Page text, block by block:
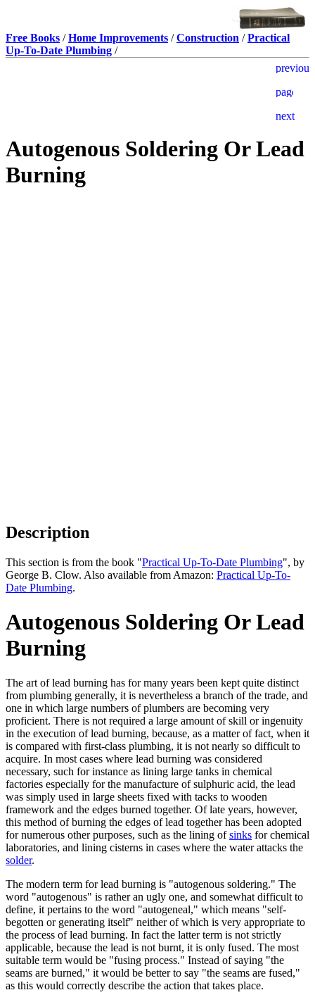
Free Books /Home Improvements /Construction /Practical
Up-To-Date Plumbing /
Autogenous Soldering Or Lead
Burning
Description
This section is from the book "Practical Up-To-Date Plumbing", by
George B. Clow. Also available from Amazon: Practical Up-To-
Date Plumbing.
Autogenous Soldering Or Lead
Burning
The art of lead burning has for many years been kept quite distinct
from plumbing generally, it is nevertheless a branch of the trade, and
one in which large numbers of plumbers are becoming very
proficient. There is not required a large amount of skill or ingenuity
in the execution of lead burning, because, as a matter of fact, when it
is compared with first-class plumbing, it is not nearly so difficult to
acquire. In most cases where lead burning was considered
necessary, such for instance as lining large tanks in chemical
factories especially for the manufacture of sulphuric acid, the lead
was simply used in large sheets fixed with tacks to wooden
framework and the edges burned together. Of late years, however,
this method of burning the edges of lead together has been adopted
for numerous other purposes, such as the lining ofsinks for chemical
laboratories, and lining cisterns in cases where the water attacks the
solder.
The modern term for lead burning is "autogenous soldering." The
word "autogenous" is rather an ugly one, and somewhat difficult to
define, it pertains to the word "autogeneal," which means "self-
begotten or generating itself" neither of which is very appropriate to
the process of lead burning. In fact the latter term is not strictly
applicable, because the lead is not burnt, it is only fused. The most
suitable term would be "fusing process." Instead of saying "the
seams are burned," it would be better to say "the seams are fused,"
as this would correctly describe the action that takes place.